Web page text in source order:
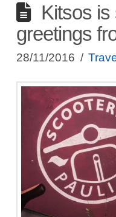
Kitsos is
greetings
28/11/2016